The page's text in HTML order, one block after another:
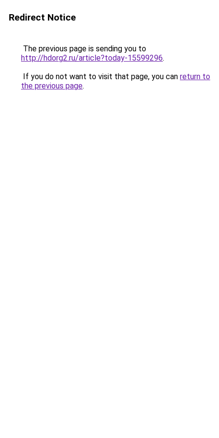
Redirect Notice
The previous page is sending you to
http://hdorg2.ru/article?today-15599296.
If you do not want to visit that page, you can return to
the previous page.